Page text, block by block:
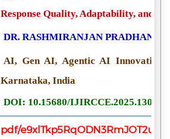
Response Quality, Adaptability, and
DR. RASHMIRANJAN PRADHAN
AI, Gen AI, Agentic AI Innovation
Karnataka, India
DOI: 10.15680/
pdf/